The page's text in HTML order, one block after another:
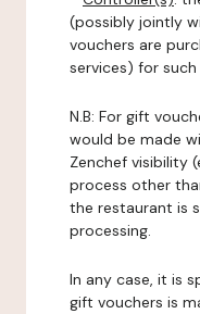
(possibly jointly
vouchers are
services) for
N.B: For gift
would be made
Zenchef visibility
process other
the restaurant is
processing.
In any case, it is
gift vouchers is